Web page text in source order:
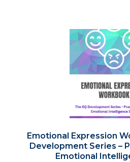
Emotional Expression
Development Series –
Emotional